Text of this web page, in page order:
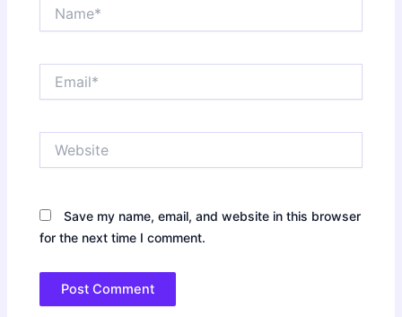
Save my name, email, and website in this browser
for the next time I comment.